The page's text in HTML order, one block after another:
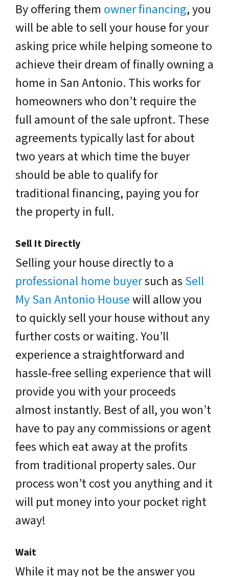
By offering them owner financing, you
will be able to sell your house for your
asking price while helping someone to
achieve their dream of finally owning a
home in San Antonio. This works for
homeowners who don’t require the
full amount of the sale upfront. These
agreements typically last for about
two years at which time the buyer
should be able to qualify for
traditional financing, paying you for
the property in full.
Sell It Directly
Selling your house directly to a
professional home buyersuch as Sell
My San Antonio Housewill allow you
to quickly sell your house without any
further costs or waiting. You’ll
experience a straightforward and
hassle-free selling experience that will
provide you with your proceeds
almost instantly. Best of all, you won’t
have to pay any commissions or agent
fees which eat away at the profits
from traditional property sales. Our
process won’t cost you anything and it
will put money into your pocket right
away!
Wait
While it may not be the answer you